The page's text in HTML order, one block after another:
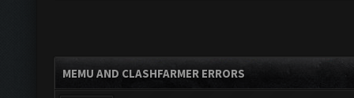
MEMU AND CLASHFARMER ERRORS